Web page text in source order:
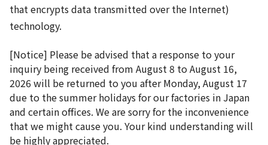
that encrypts data transmitted over the Internet)
technology.
[Notice] Please be advised that a response to your
inquiry being received from August 8 to August 16,
2026 will be returned to you after Monday, August 17
due to the summer holidays for our factories in Japan
and certain offices. We are sorry for the inconvenience
that we might cause you. Your kind understanding will
be highly appreciated.